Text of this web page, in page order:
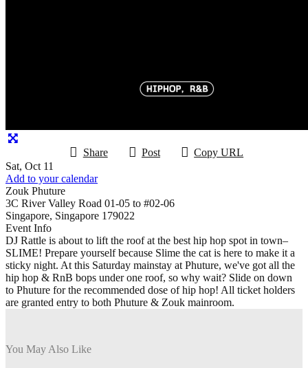
Share Post
Copy URL
Sat, Oct 11
Add to your calendar
Zouk Phuture
3C River Valley Road 01-05 to #02-06
Singapore, Singapore 179022
Event Info
DJ Rattle is about to lift the roof at the best hip hop spot in town–
SLIME! Prepare yourself because Slime the cat is here to make it a
sticky night. At this Saturday mainstay at Phuture, we've got all the
hip hop & RnB bops under one roof, so why wait? Slide on down
to Phuture for the recommended dose of hip hop! All ticket holders
are granted entry to both Phuture & Zouk mainroom.
You May Also Like